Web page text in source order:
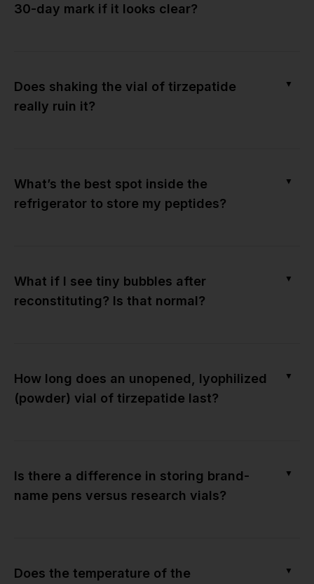
30-day mark if it looks clear?
Does shaking the vial of tirzepatide
really ruin it?
▼
What’s the best spot inside the
refrigerator to store my peptides?
▼
What if I see tiny bubbles after
reconstituting? Is that normal?
▼
How long does an unopened, lyophilized
(powder) vial of tirzepatide last?
▼
Is there a difference in storing brand-
name pens versus research vials?
▼
Does the temperature of the
▼